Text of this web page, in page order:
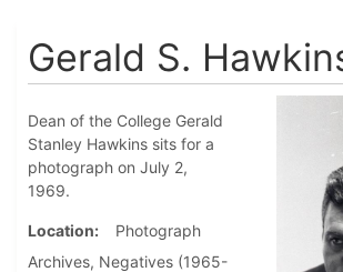
Gerald S.
Dean of the College Gerald
Stanley Hawkins sits for a
photograph on July 2,
1969.
Location
Photograph
Archives, Negatives (1965-